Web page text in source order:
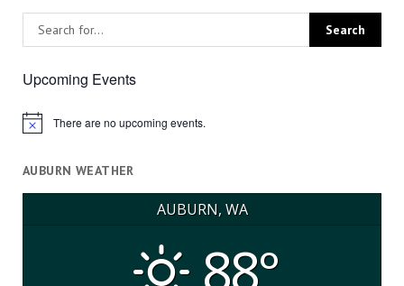
Upcoming Events
Notice There are no upcoming events.
AUBURN WEATHER
AUBURN, WA
88°